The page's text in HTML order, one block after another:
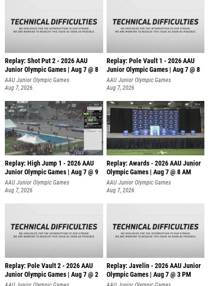
Replay: Shot Put 2 - 2026 AAU
Junior Olympic Games | Aug 7 @ 8
A
AAU Junior Olympic Games
Aug 7, 2026
Replay: Pole Vault 1 - 2026 AAU
Junior Olympic Games | Aug 7 @ 8
AAU Junior Olympic Games
Aug 7, 2026
Replay: High Jump 1 - 2026 AAU
Junior Olympic Games | Aug 7 @ 9
AAU Junior Olympic Games
Aug 7, 2026
Replay: Awards - 2026 AAU Junior
Olympic Games | Aug 7 @ 8 AM
AAU Junior Olympic Games
Aug 7, 2026
Replay: Pole Vault 2 - 2026 AAU
Junior Olympic Games | Aug 7 @ 2
Replay: Javelin - 2026 AAU Junior
Olympic Games | Aug 7 @ 3 PM